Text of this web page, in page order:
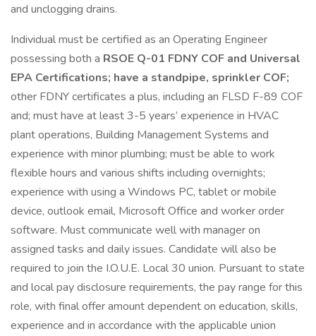
and unclogging drains.
Individual must be certified as an Operating Engineer
possessing both a RSOE Q-01 FDNY COF and Universal
EPA Certifications; have a standpipe, sprinkler COF;
other FDNY certificates a plus, including an FLSD F-89 COF
and; must have at least 3-5 years’ experience in HVAC
plant operations, Building Management Systems and
experience with minor plumbing; must be able to work
flexible hours and various shifts including overnights;
experience with using a Windows PC, tablet or mobile
device, outlook email, Microsoft Office and worker order
software. Must communicate well with manager on
assigned tasks and daily issues. Candidate will also be
required to join the I.O.U.E. Local 30 union. Pursuant to state
and local pay disclosure requirements, the pay range for this
role, with final offer amount dependent on education, skills,
experience and in accordance with the applicable union